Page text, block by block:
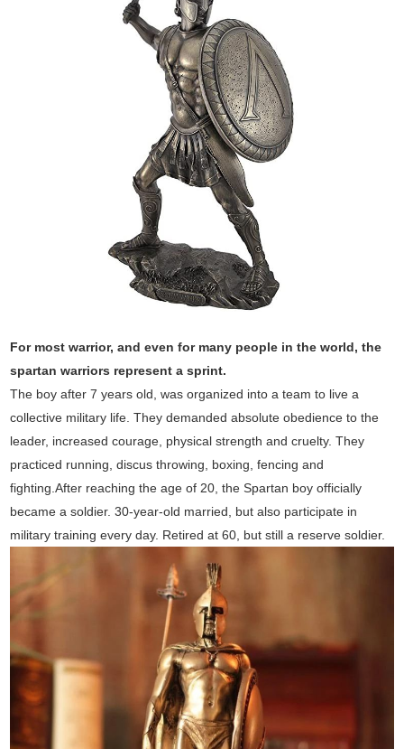
For most warrior, and even for many people in the world, the
spartan warriors represent a sprint.
The boy after 7 years old, was organized into a team to live a
collective military life. They demanded absolute obedience to the
leader, increased courage, physical strength and cruelty. They
practiced running, discus throwing, boxing, fencing and
fighting.After reaching the age of 20, the Spartan boy officially
became a soldier. 30-year-old married, but also participate in
military training every day. Retired at 60, but still a reserve soldier.